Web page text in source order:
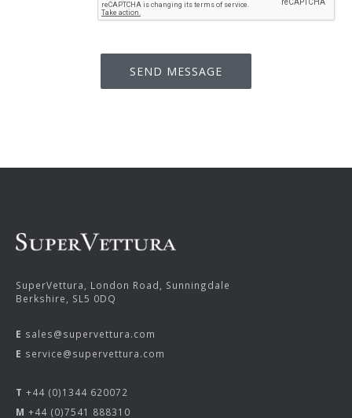
SuperVettura, London Road, Sunningdale
Berkshire, SL5 0DQ
E sales@supervettura.com
E service@supervettura.com
T +44 (0)1344 620072
M +44 (0)7541 888310